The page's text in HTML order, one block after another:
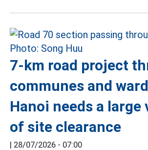
7-km road project
communes and
Hanoi needs a large
of site clearance
| 28/07/2026 - 07:00